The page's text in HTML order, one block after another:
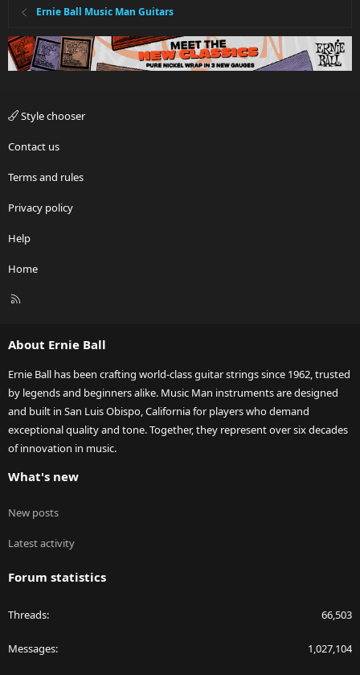
Ernie Ball Music Man Guitars
Style chooser
Contact us
Terms and rules
Privacy policy
Help
Home
R
About Ernie Ball
Ernie Ball has been crafting world-class guitar strings since 1962, trusted
by legends and beginners alike. Music Man instruments are designed
and built in San Luis Obispo, California for players who demand
exceptional quality and tone. Together, they represent over six decades
of innovation in music.
What's new
New posts
Latest activity
Forum statistics
Threads 66,503
Messages 1,027,104